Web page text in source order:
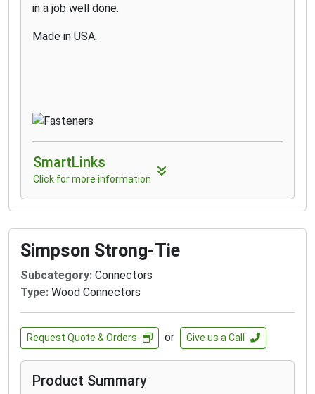
in a job well done.
Made in USA.
SmartLinks
Click for more information
Simpson Strong-Tie
Subcategory: Connectors
Type: Wood Connectors
Request Quote & Orders or Give us a Call
Product Summary